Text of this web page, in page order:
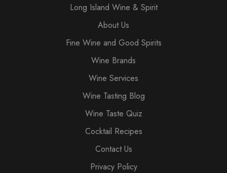
Long Island Wine & Spirit
About Us
Fine Wine and Good Spirits
Wine Brands
Wine Services
Wine Tasting Blog
Wine Taste Quiz
Cocktail Recipes
Contact Us
Privacy Policy